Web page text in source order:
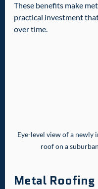
These benefits make
practical investment
over time.
Eye-level view of a newly
roof on a
Metal Roofing